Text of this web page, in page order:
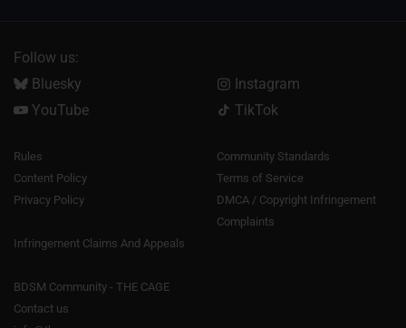
Follow us:
Bluesky
Instagram
YouTube
TikTok
Rules
Community Standards
Content Policy
Terms of Service
Privacy Policy
DMCA / Copyright Infringement
Complaints
Infringement Claims And Appeals
BDSM Community - THE CAGE
Contact us